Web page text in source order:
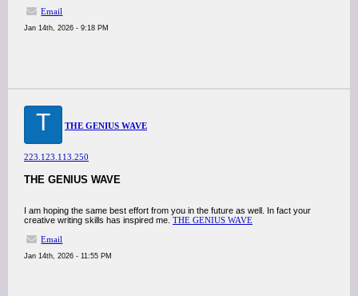
Email
Jan 14th, 2026 - 9:18 PM
T THE GENIUS WAVE
223.123.113.250
THE GENIUS WAVE
I am hoping the same best effort from you in the future as well. In fact your
creative writing skills has inspired me. THE GENIUS WAVE
Email
Jan 14th, 2026 - 11:55 PM